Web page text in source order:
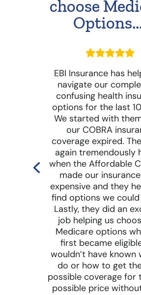
choose
EBI Insurance has
navigate our
confusing health
options for the last
We started with
our COBRA
coverage expired.
again tremendously
when the Affordable
made our
expensive and they
find options we
Lastly, they did an
job helping us
Medicare options
first became
wouldn’t have known
do or how to get
possible coverage for
possible price